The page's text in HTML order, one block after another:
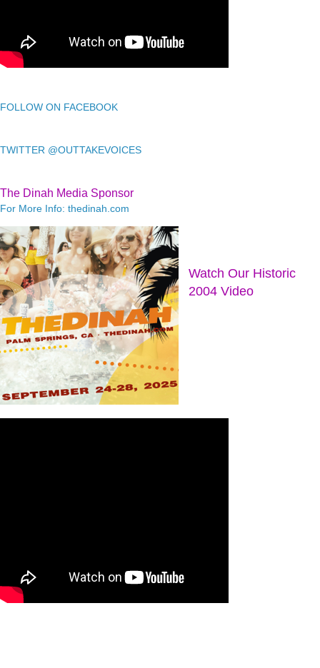
FOLLOW ON FACEBOOK
TWITTER @OUTTAKEVOICES
The Dinah Media Sponsor
For More Info: thedinah.com
Watch Our Historic
2004 Video